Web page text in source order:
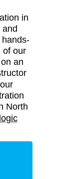
in
and
of our
an
North